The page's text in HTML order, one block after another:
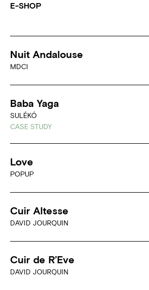
E-SHOP
Nuit Andalouse
MDCI
Baba Yaga
SULÉKÓ
CASE STUDY
Love
POPUP
Cuir Altesse
DAVID JOURQUIN
Cuir de R’Eve
DAVID JOURQUIN